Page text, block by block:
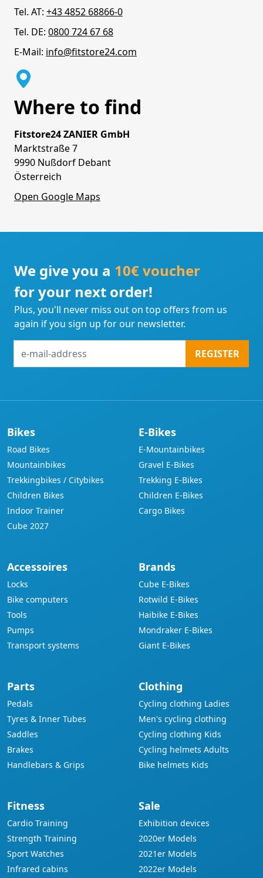
Tel. AT: +43 4852 68866-0
Tel. DE: 0800 724 67 68
E-Mail: info@fitstore24.com
Where to find
Fitstore24 ZANIER GmbH
Marktstraße 7
9990 Nußdorf Debant
Österreich
Open Google Maps
We give you a 10€ voucher
for your next order!
Plus, you'll never miss out on top offers from us
again if you sign up for our newsletter.
mail-
REGISTER
Bikes
Road Bikes
Mountainbikes
Trekkingbikes / Citybikes
Children Bikes
Indoor Trainer
Cube 2027
E-Bikes
E-Mountainbikes
Gravel E-Bikes
Trekking E-Bikes
Children E-Bikes
Cargo Bikes
Accessoires
Locks
Bike computers
Tools
Pumps
Transport systems
Brands
Cube E-Bikes
Rotwild E-Bikes
Haibike E-Bikes
Mondraker E-Bikes
Giant E-Bikes
Parts
Pedals
Tyres & Inner Tubes
Saddles
Brakes
Handlebars & Grips
Clothing
Cycling clothing Ladies
Men's cycling clothing
Cycling clothing Kids
Cycling helmets Adults
Bike helmets Kids
Fitness
Cardio Training
Strength Training
Sport Watches
Infrared cabins
Sale
Exhibition devices
2020er Models
2021er Models
2022er Models